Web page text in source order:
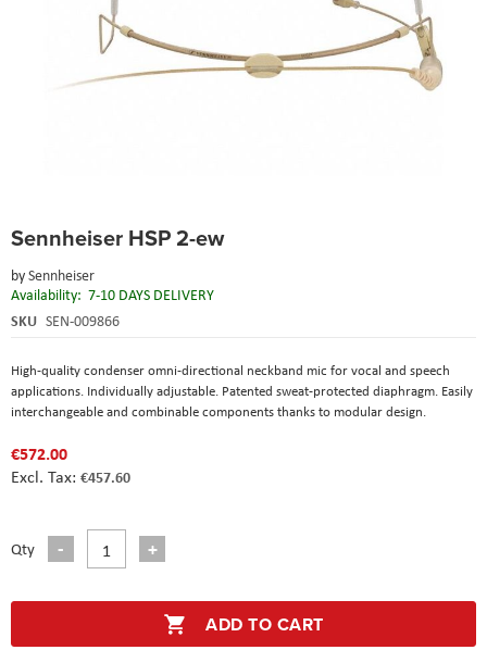
Sennheiser HSP 2-ew
bySennheiser
Availability: 7-10 DAYS DELIVERY
SKU SEN-009866
High-quality condenser omni-directional neckband mic for vocal and speech
applications. Individually adjustable. Patented sweat-protected diaphragm. Easily
interchangeable and combinable components thanks to modular design.
€572.00
€457.60
Qty
ADD TO CART
to
beginning
of
the